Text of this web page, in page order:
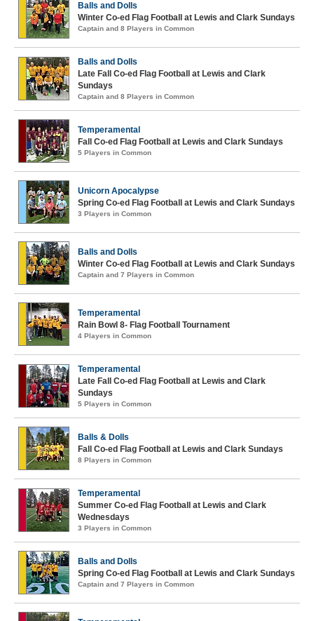
Balls and Dolls
Winter Co-ed Flag Football at Lewis and Clark Sundays
Captain and 8 Players in Common
Balls and Dolls
Late Fall Co-ed Flag Football at Lewis and Clark
Sundays
Captain and 8 Players in Common
Temperamental
Fall Co-ed Flag Football at Lewis and Clark Sundays
5 Players in Common
Unicorn Apocalypse
Spring Co-ed Flag Football at Lewis and Clark Sundays
3 Players in Common
Balls and Dolls
Winter Co-ed Flag Football at Lewis and Clark Sundays
Captain and 7 Players in Common
Temperamental
Rain Bowl 8- Flag Football Tournament
4 Players in Common
Temperamental
Late Fall Co-ed Flag Football at Lewis and Clark
Sundays
5 Players in Common
Balls & Dolls
Fall Co-ed Flag Football at Lewis and Clark Sundays
8 Players in Common
Temperamental
Summer Co-ed Flag Football at Lewis and Clark
Wednesdays
3 Players in Common
Balls and Dolls
Spring Co-ed Flag Football at Lewis and Clark Sundays
Captain and 7 Players in Common